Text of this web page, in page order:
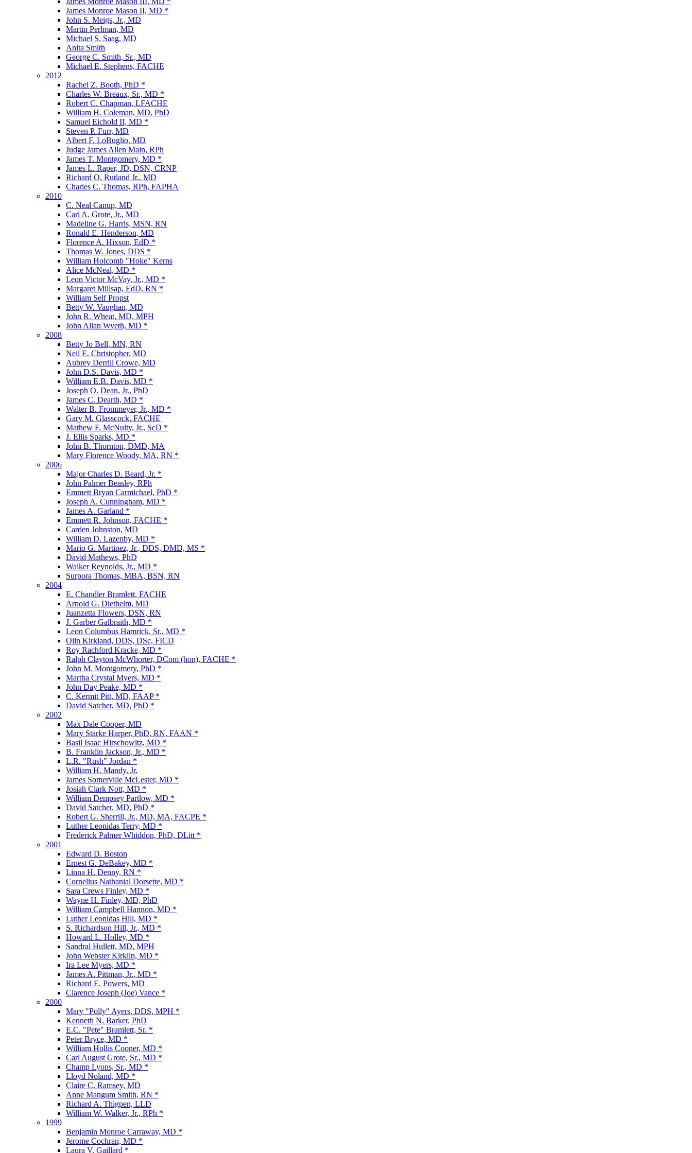
James Monroe Mason II, MD *
John S. Meigs, Jr., MD
Martin Perlman, MD
Michael S. Saag, MD
Anita Smith
George C. Smith, Sr., MD
Michael E. Stephens, FACHE
2012
Rachel Z. Booth, PhD *
Charles W. Breaux, Sr., MD *
Robert C. Chapman, LFACHE
William H. Coleman, MD, PhD
Samuel Eichold II, MD *
Steven P. Furr, MD
Albert F. LoBuglio, MD
Judge James Allen Main, RPh
James T. Montgomery, MD *
James L. Raper, JD, DSN, CRNP
Richard O. Rutland Jr., MD
Charles C. Thomas, RPh, FAPHA
2010
C. Neal Canup, MD
Carl A. Grote, Jr., MD
Madeline G. Harris, MSN, RN
Ronald E. Henderson, MD
Florence A. Hixson, EdD *
Thomas W. Jones, DDS *
William Holcomb "Hoke" Kerns
Alice McNeal, MD *
Leon Victor McVay, Jr., MD *
Margaret Millsap, EdD, RN *
William Self Propst
Betty W. Vaughan, MD
John R. Wheat, MD, MPH
John Allan Wyeth, MD *
2008
Betty Jo Bell, MN, RN
Neil E. Christopher, MD
Aubrey Derrill Crowe, MD
John D.S. Davis, MD *
William E.B. Davis, MD *
Joseph O. Dean, Jr., PhD
James C. Dearth, MD *
Walter B. Frommeyer, Jr., MD *
Gary M. Glasscock, FACHE
Mathew F. McNulty, Jr., ScD *
J. Ellis Sparks, MD *
John B. Thornton, DMD, MA
Mary Florence Woody, MA, RN *
2006
Major Charles D. Beard, Jr. *
John Palmer Beasley, RPh
Emmett Bryan Carmichael, PhD *
Joseph A. Cunningham, MD *
James A. Garland *
Emmett R. Johnson, FACHE *
Carden Johnston, MD
William D. Lazenby, MD *
Mario G. Martinez, Jr., DDS, DMD, MS *
David Mathews, PhD
Walker Reynolds, Jr., MD *
Surpora Thomas, MBA, BSN, RN
2004
E. Chandler Bramlett, FACHE
Arnold G. Diethelm, MD
Juanzetta Flowers, DSN, RN
J. Garber Galbraith, MD *
Leon Columbus Hamrick, Sr., MD *
Olin Kirkland, DDS, DSc, FICD
Roy Rachford Kracke, MD *
Ralph Clayton McWhorter, DCom (hon), FACHE *
John M. Montgomery, PhD *
Martha Crystal Myers, MD *
John Day Peake, MD *
C. Kermit Pitt, MD, FAAP *
David Satcher, MD, PhD *
2002
Max Dale Cooper, MD
Mary Starke Harper, PhD, RN, FAAN *
Basil Isaac Hirschowitz, MD *
B. Franklin Jackson, Jr., MD *
L.R. "Rush" Jordan *
William H. Mandy, Jr.
James Somerville McLester, MD *
Josiah Clark Nott, MD *
William Dempsey Partlow, MD *
David Satcher, MD, PhD *
Robert G. Sherrill, Jr., MD, MA, FACPE *
Luther Leonidas Terry, MD *
Frederick Palmer Whiddon, PhD, DLitt *
2001
Edward D. Boston
Ernest G. DeBakey, MD *
Linna H. Denny, RN *
Cornelius Nathanial Dorsette, MD *
Sara Crews Finley, MD *
Wayne H. Finley, MD, PhD
William Campbell Hannon, MD *
Luther Leonidas Hill, MD *
S. Richardson Hill, Jr., MD *
Howard L. Holley, MD *
Sandral Hullett, MD, MPH
John Webster Kirklin, MD *
Ira Lee Myers, MD *
James A. Pittman, Jr., MD *
Richard E. Powers, MD
Clarence Joseph (Joe) Vance *
2000
Mary "Polly" Ayers, DDS, MPH *
Kenneth N. Barker, PhD
E.C. "Pete" Bramlett, Sr. *
Peter Bryce, MD *
William Hollis Cooner, MD *
Carl August Grote, Sr., MD *
Champ Lyons, Sr., MD *
Lloyd Noland, MD *
Claire C. Ramsey, MD
Anne Mangum Smith, RN *
Richard A. Thigpen, LLD
William W. Walker, Jr., RPh *
1999
Benjamin Monroe Carraway, MD *
Jerome Cochran, MD *
Laura V. Gaillard *